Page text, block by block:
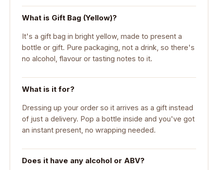
What is Gift Bag (Yellow)?
It's a gift bag in bright yellow, made to present a
bottle or gift. Pure packaging, not a drink, so there's
no alcohol, flavour or tasting notes to it.
What is it for?
Dressing up your order so it arrives as a gift instead
of just a delivery. Pop a bottle inside and you've got
an instant present, no wrapping needed.
Does it have any alcohol or ABV?